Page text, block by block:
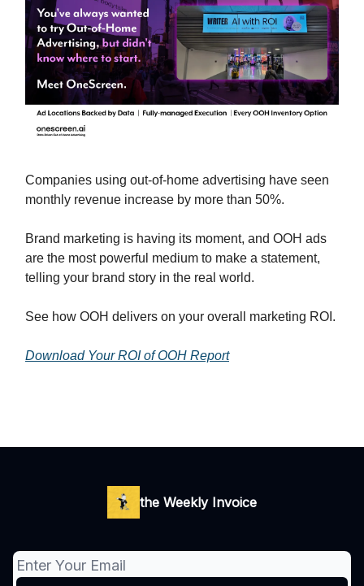
Companies using out-of-home advertising have seen
monthly revenue increase by more than 50%.
Brand marketing is having its moment, and OOH ads
are the most powerful medium to make a statement,
telling your brand story in the real world.
See how OOH delivers on your overall marketing ROI.
Download Your ROI of OOH Report
the Weekly Invoice